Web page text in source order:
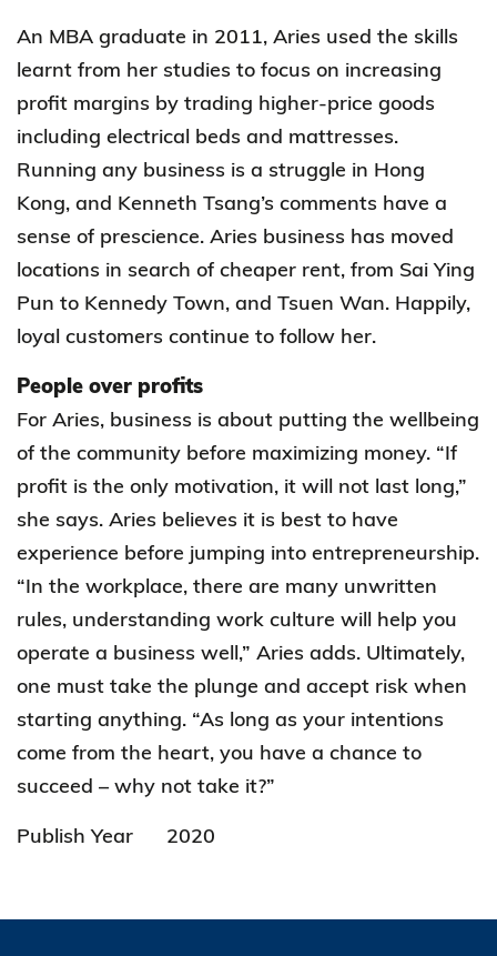
An MBA graduate in 2011, Aries used the skills
learnt from her studies to focus on increasing
profit margins by trading higher-price goods
including electrical beds and mattresses.
Running any business is a struggle in Hong
Kong, and Kenneth Tsang’s comments have a
sense of prescience. Aries business has moved
locations in search of cheaper rent, from Sai Ying
Pun to Kennedy Town, and Tsuen Wan. Happily,
loyal customers continue to follow her.
People over profits
For Aries, business is about putting the wellbeing
of the community before maximizing money. “If
profit is the only motivation, it will not last long,”
she says. Aries believes it is best to have
experience before jumping into entrepreneurship.
“In the workplace, there are many unwritten
rules, understanding work culture will help you
operate a business well,” Aries adds. Ultimately,
one must take the plunge and accept risk when
starting anything. “As long as your intentions
come from the heart, you have a chance to
succeed – why not take it?”
Publish Year
2020